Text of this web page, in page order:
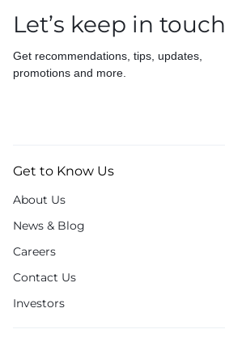
Let’s keep in touch
Get recommendations, tips, updates,
promotions and more.
Get to Know Us
About Us
News & Blog
Careers
Contact Us
Investors